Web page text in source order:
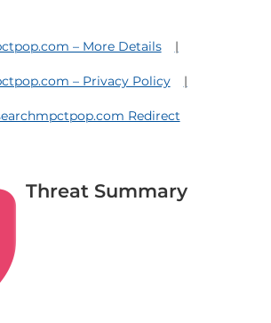
– More Details
– Privacy Policy
Redirect
Threat Summary